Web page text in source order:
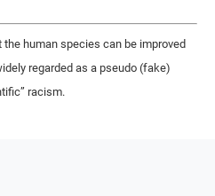
human species can be improved
regarded as a pseudo (fake)
racism.